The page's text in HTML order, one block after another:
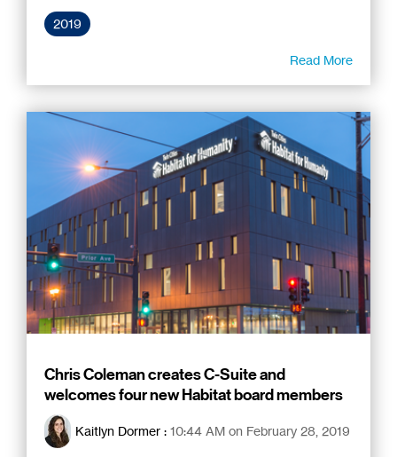
2019
Read More
Chris Coleman creates C-Suite and
welcomes four new Habitat board members
Kaitlyn Dormer : 10:44 AM on February 28, 2019